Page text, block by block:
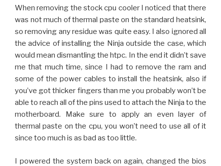
When removing the stock cpu cooler I noticed that there
was not much of thermal paste on the standard heatsink,
so removing any residue was quite easy. I also ignored all
the advice of installing the Ninja outside the case, which
would mean dismantling the htpc. In the end it didn’t save
me that much time, since I had to remove the ram and
some of the power cables to install the heatsink, also if
you’ve got thicker fingers than me you probably won’t be
able to reach all of the pins used to attach the Ninja to the
motherboard. Make sure to apply an even layer of
thermal paste on the cpu, you won’t need to use all of it
since too much is as bad as too little.
I powered the system back on again, changed the bios